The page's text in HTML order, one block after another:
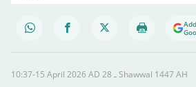
10:37-15 April 2026 AD ـ 28 Shawwal 1447 AH